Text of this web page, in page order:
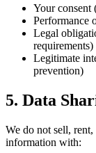
Your consent
Performance
Legal
requirements)
Legitimate
prevention)
5. Data
We do not sell,
information with: